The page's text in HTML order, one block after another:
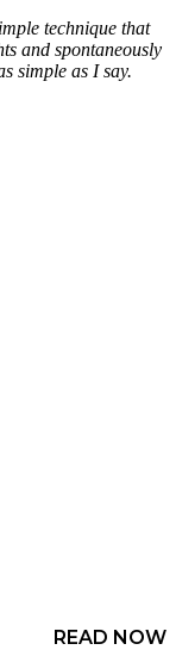
technique that
and spontaneously
simple as I say.
READ NOW